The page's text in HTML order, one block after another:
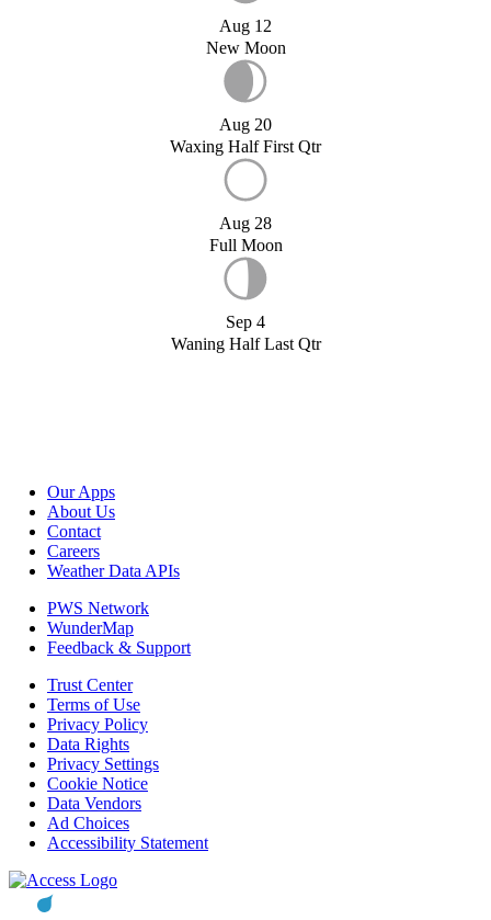
Aug 12
New Moon
Aug 20
Waxing Half First Qtr
Aug 28
Full Moon
Sep 4
Waning Half Last Qtr
Our Apps
About Us
Contact
Careers
Weather Data APIs
PWS Network
WunderMap
Feedback & Support
Trust Center
Terms of Use
Privacy Policy
Data Rights
Privacy Settings
Cookie Notice
Data Vendors
Ad Choices
Accessibility Statement